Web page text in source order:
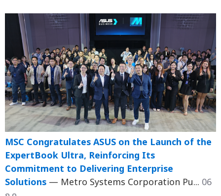
MSC Congratulates ASUS on the Launch of the
ExpertBook Ultra, Reinforcing Its
Commitment to Delivering Enterprise
Solutions — Metro Systems Corporation Pu... 06